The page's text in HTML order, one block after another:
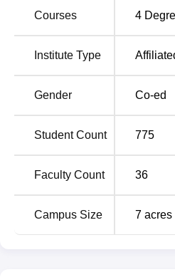
The institution is soaring high
implementing activities related
development of each and
AMC family.
The institute is committed to
to each and every student to
abilities for facing challenges
Courses 4
Institute Type
Gender Co-ed
Student Count 775
Faculty Count 36
Campus Size 7 acres